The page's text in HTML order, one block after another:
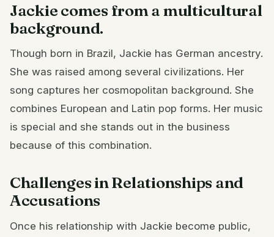
Jackie comes from a multicultural
background.
Though born in Brazil, Jackie has German ancestry.
She was raised among several civilizations. Her
song captures her cosmopolitan background. She
combines European and Latin pop forms. Her music
is special and she stands out in the business
because of this combination.
Challenges in Relationships and
Accusations
Once his relationship with Jackie become public,